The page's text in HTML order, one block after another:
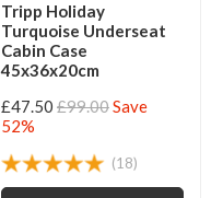
Tripp Holiday
Turquoise Underseat
Cabin Case
45x36x20cm
£47.50 £99.00Save
52%
(18)